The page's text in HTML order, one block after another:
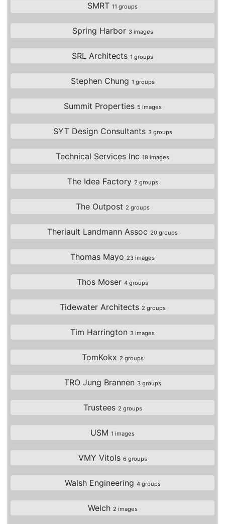
SMRT 11 groups
Spring Harbor 3 images
SRL Architects 1 groups
Stephen Chung 1 groups
Summit Properties 5 images
SYT Design Consultants 3 groups
Technical Services Inc 18 images
The Idea Factory 2 groups
The Outpost 2 groups
Theriault Landmann Assoc 20 groups
Thomas Mayo 23 images
Thos Moser 4 groups
Tidewater Architects 2 groups
Tim Harrington 3 images
TomKokx 2 groups
TRO Jung Brannen 3 groups
Trustees 2 groups
USM 1 images
VMY Vitols 6 groups
Walsh Engineering 4 groups
Welch 2 images